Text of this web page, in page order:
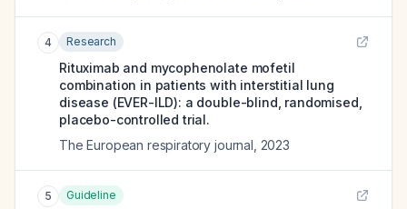
4 Research
Rituximab and mycophenolate mofetil
combination in patients with interstitial lung
disease (EVER-ILD): a double-blind, randomised,
placebo-controlled trial.
The European respiratory journal 2023
5 Guideline